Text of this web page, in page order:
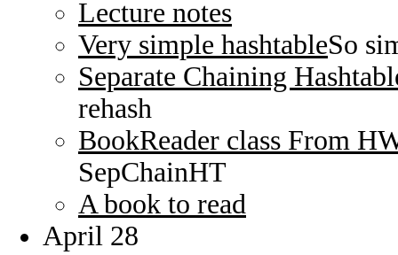
Lecture notes
Very simple hashtableSo
Separate Chaining
rehash
BookReader class From
SepChainHT
A book to read
April 28